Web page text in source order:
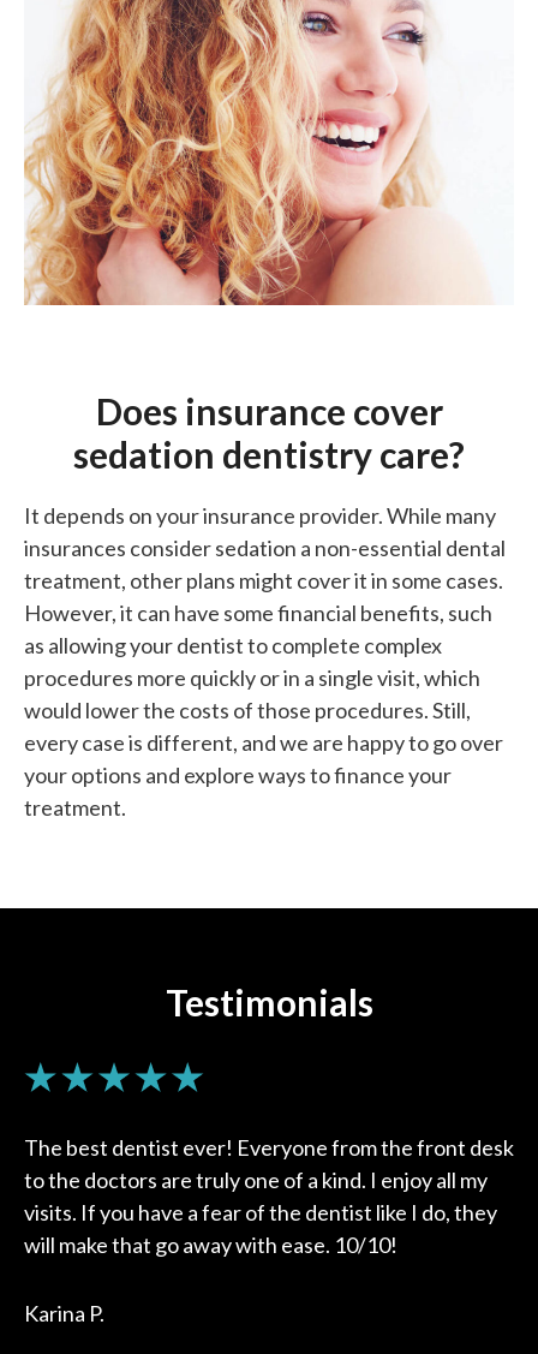
Does insurance cover
sedation dentistry care?
It depends on your insurance provider. While many
insurances consider sedation a non-essential dental
treatment, other plans might cover it in some cases.
However, it can have some financial benefits, such
as allowing your dentist to complete complex
procedures more quickly or in a single visit, which
would lower the costs of those procedures. Still,
every case is different, and we are happy to go over
your options and explore ways to finance your
treatment.
Testimonials
The best dentist ever! Everyone from the front desk
to the doctors are truly one of a kind. I enjoy all my
visits. If you have a fear of the dentist like I do, they
will make that go away with ease. 10/10!
Karina P.